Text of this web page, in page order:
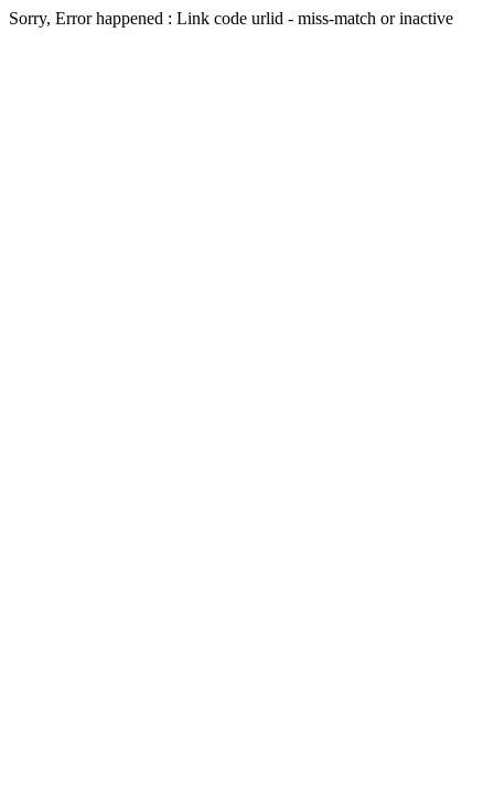
Sorry, Error happened : Link code urlid - miss-match or inactive